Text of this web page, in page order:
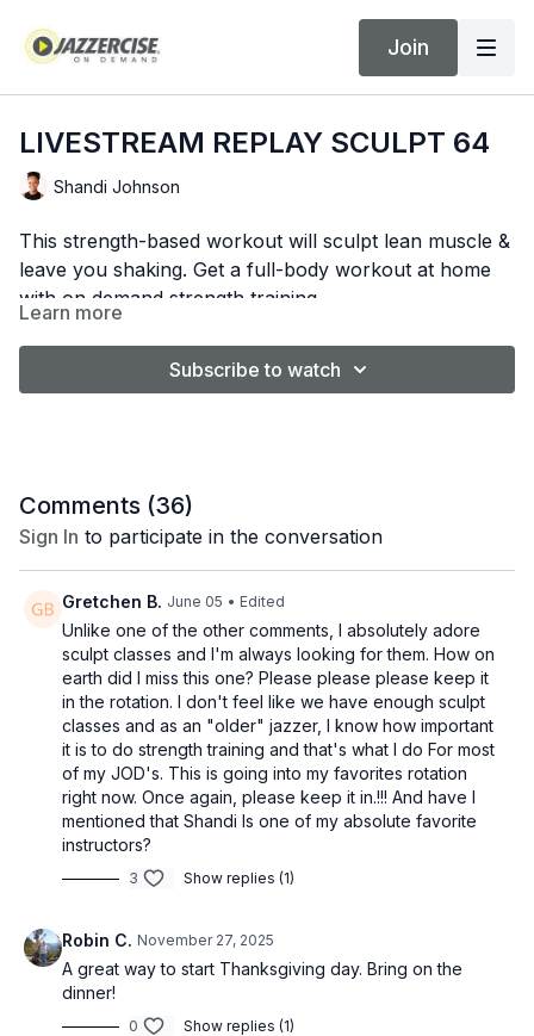
Join
LIVESTREAM REPLAY SCULPT 64
Shandi Johnson
This strength-based workout will sculpt lean muscle &
leave you shaking. Get a full-body workout at home
with on demand strength training.
WORKOUT BEGINS AT 7:57
Learn more
Subscribe to watch
Comments (36)
Sign In to participate in the conversation
Gretchen B. June 05 • Edited
Unlike one of the other comments, I absolutely adore
sculpt classes and I'm always looking for them. How on
earth did I miss this one? Please please please keep it
in the rotation. I don't feel like we have enough sculpt
classes and as an "older" jazzer, I know how important
it is to do strength training and that's what I do For most
of my JOD's. This is going into my favorites rotation
right now. Once again, please keep it in.!!! And have I
mentioned that Shandi Is one of my absolute favorite
instructors?
3 Show replies (1)
Robin C. November 27, 2025
A great way to start Thanksgiving day. Bring on the
dinner!
0 Show replies (1)